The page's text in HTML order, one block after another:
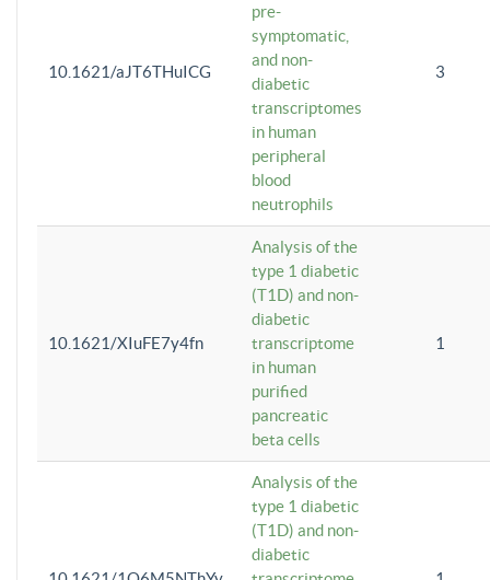
10.1621/aJT6THuICG
pre-
symptomatic,
and non-
diabetic
transcriptomes
in human
peripheral
blood
neutrophils
3
10.1621/XIuFE7y4fn
Analysis of the
type 1 diabetic
(T1D) and non-
diabetic
transcriptome
in human
purified
pancreatic
beta cells
1
Analysis of the
type 1 diabetic
(T1D) and non-
diabetic